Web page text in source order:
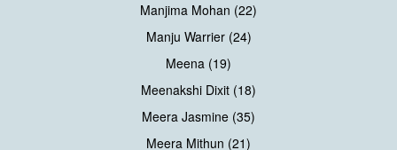
Manjima Mohan (22)
Manju Warrier (24)
Meena (19)
Meenakshi Dixit (18)
Meera Jasmine (35)
Meera Mithun (21)